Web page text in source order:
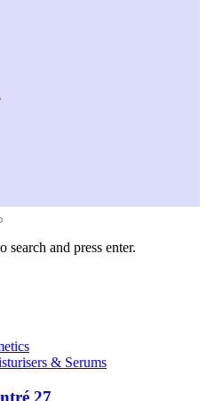
search and press enter.
& Serums
27